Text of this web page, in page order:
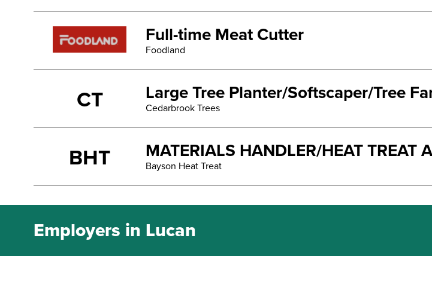
Full-time Meat Cutter
Foodland
Large Tree Planter/Softscaper/Tree
Cedarbrook Trees
CT
MATERIALS HANDLER/HEAT TREAT
Bayson Heat Treat
BHT
Employers in Lucan